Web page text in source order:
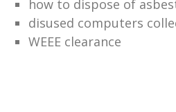
how to dispose of
disused computers
WEEE clearance